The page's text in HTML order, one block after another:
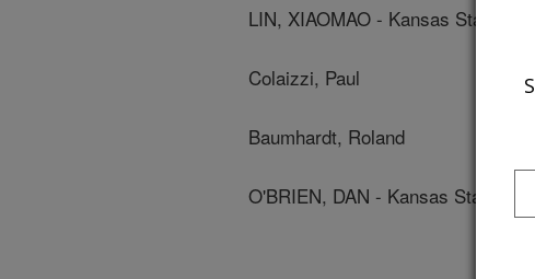
LIN, XIAOMAO - Kansas State
Colaizzi, Paul
Baumhardt, Roland
O'BRIEN, DAN - Kansas State